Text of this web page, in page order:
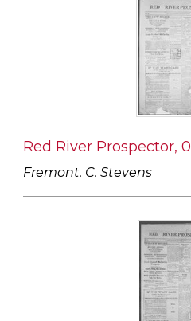
Red River Prospector,
Fremont. C. Stevens